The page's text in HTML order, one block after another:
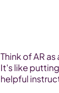
Think of AR
It's like
helpful